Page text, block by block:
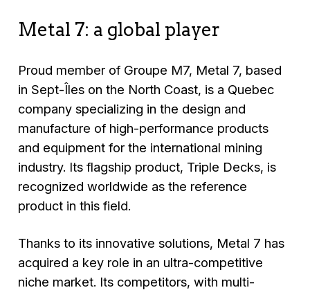
Metal 7: a global player
Proud member of Groupe M7, Metal 7, based
in Sept-Îles on the North Coast, is a Quebec
company specializing in the design and
manufacture of high-performance products
and equipment for the international mining
industry. Its flagship product, Triple Decks, is
recognized worldwide as the reference
product in this field.
Thanks to its innovative solutions, Metal 7 has
acquired a key role in an ultra-competitive
niche market. Its competitors, with multi-